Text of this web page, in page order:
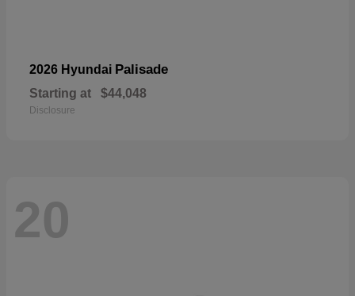
2026 Hyundai Palisade
Starting at $44,048
Disclosure
20